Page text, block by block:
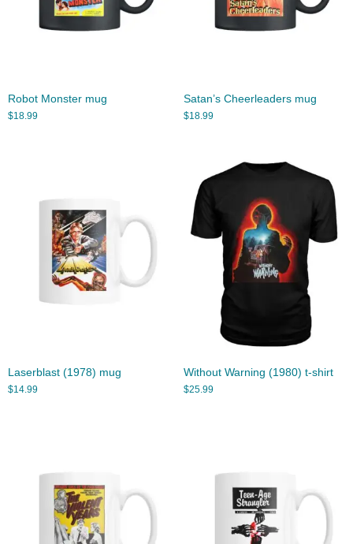
Robot Monster mug
$18.99
Satan’s Cheerleaders mug
$18.99
Laserblast (1978) mug
$14.99
Without Warning (1980) t-shirt
$25.99